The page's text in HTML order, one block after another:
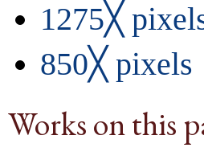
1275╳
850╳ pixels
Works on this